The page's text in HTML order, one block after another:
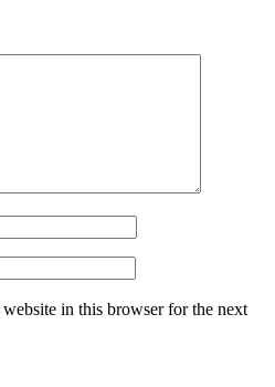
in this browser for the next